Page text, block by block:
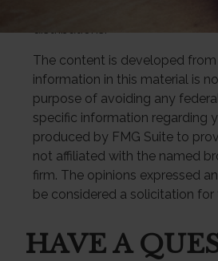
income tax penalty.
The content is developed
information in this material is
purpose of avoiding any
specific information regarding
produced by FMG Suite to
not affiliated with the named
firm. The opinions expressed
be considered a solicitation
HAVE A